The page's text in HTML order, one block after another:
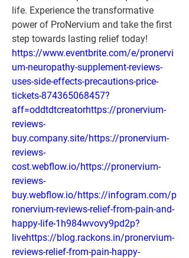
life. Experience the transformative
power of ProNervium and take the first
step towards lasting relief today!
https://www.eventbrite.com/e/pronervi
um-neuropathy-supplement-reviews-
uses-side-effects-precautions-price-
tickets-874365068457?
aff=oddtdtcreatorhttps://pronervium-
reviews-
buy.company.site/https://pronervium-
reviews-
cost.webflow.io/https://pronervium-
reviews-
buy.webflow.io/https://infogram.com/p
ronervium-reviews-relief-from-pain-and-
happy-life-1h984wvovy9pd2p?
livehttps://blog.rackons.in/pronervium-
reviews-relief-from-pain-happy-